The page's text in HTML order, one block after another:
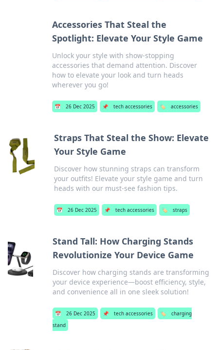
Accessories That Steal the
Spotlight: Elevate Your Style Game
Unlock your style with show-stopping
accessories that demand attention. Discover
how to elevate your look and turn heads
wherever you go!
📅 26 Dec 2025 📌 tech accessories 🏷️ accessories
Straps That Steal the Show: Elevate
Your Style Game
Discover how stunning straps can transform
your outfits! Elevate your style game and turn
heads with our must-see fashion tips.
📅 26 Dec 2025 📌 tech accessories 🏷️ straps
Stand Tall: How Charging Stands
Revolutionize Your Device Game
Discover how charging stands are transforming
your device experience—boost efficiency, style,
and convenience all in one sleek solution!
📅 26 Dec 2025 📌 tech accessories 🏷️
charging
stand